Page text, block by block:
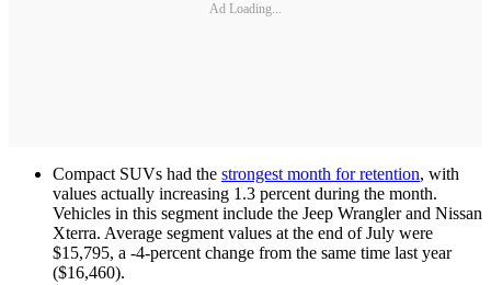
Ad Loading...
Compact SUVs had the strongest month for retention, with
values actually increasing 1.3 percent during the month.
Vehicles in this segment include the Jeep Wrangler and Nissan
Xterra. Average segment values at the end of July were
$15,795, a -4-percent change from the same time last year
($16,460).